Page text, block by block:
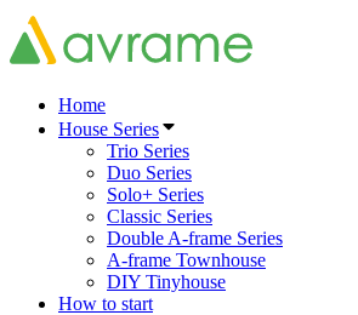
Home
House Series
Trio Series
Duo Series
Solo+ Series
Classic Series
Double A-frame Series
A-frame Townhouse
DIY Tinyhouse
How to start